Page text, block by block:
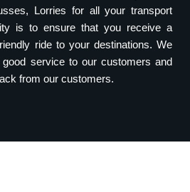
Lorries for all your transport
is to ensure that you receive a
ride to your destinations. We
service to our customers and
from our customers.